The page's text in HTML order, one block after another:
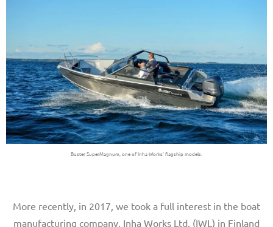
Buster SuperMagnum, one of Inha Works’ flagship models.
More recently, in 2017, we took a full interest in the boat
manufacturing company, Inha Works Ltd. (IWL) in Finland